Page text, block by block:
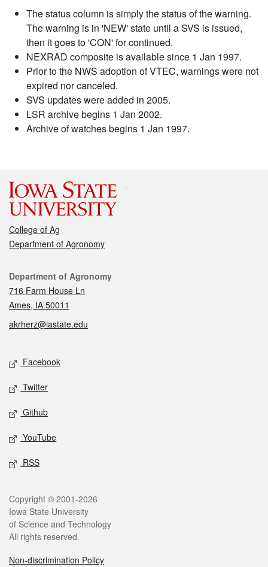
The status column is simply the status of the warning.
The warning is in 'NEW' state until a SVS is issued,
then it goes to 'CON' for continued.
NEXRAD composite is available since 1 Jan 1997.
Prior to the NWS adoption of VTEC, warnings were not
expired nor canceled.
SVS updates were added in 2005.
LSR archive begins 1 Jan 2002.
Archive of watches begins 1 Jan 1997.
College of Ag
Department of Agronomy
Contact
Department of Agronomy
716 Farm House Ln
Ames, IA 50011
akrherz@iastate.edu
Social media
Facebook
Twitter
Github
YouTube
RSS
Legal
Copyright © 2001-2026
Iowa State University
of Science and Technology
All rights reserved.
Non-discrimination Policy